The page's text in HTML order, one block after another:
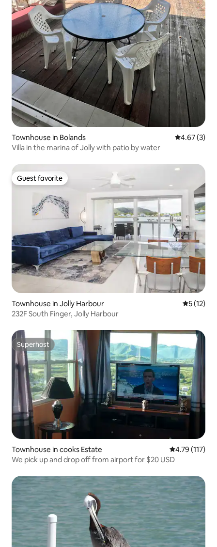
Townhouse in Bolands 4.67 out of
4.67 (3)
Villa in the marina of Jolly with patio by water
Guest favorite
Guest favorite
Townhouse in Jolly Harbour 5 out of 5
5 (12)
232F South Finger, Jolly Harbour
Superhost
Superhost
Townhouse in cooks Estate 4.79 out of 5
4.79 (117)
We pick up and drop off from airport for $20 USD